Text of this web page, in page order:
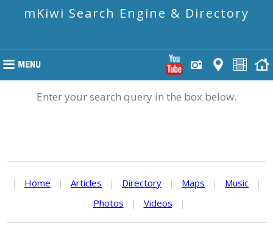
mKiwi Search Engine & Directory
Enter your search query in the box below.
| Home | Articles | Directory | Maps | Music
|
Photos
| Videos |